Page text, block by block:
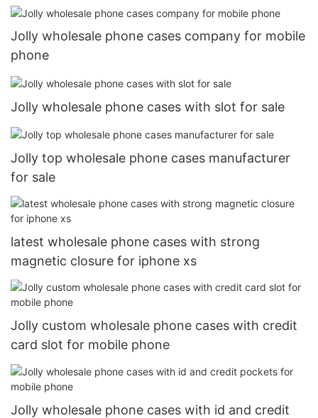
Jolly wholesale phone cases company for mobile
phone
Jolly wholesale phone cases with slot for sale
Jolly top wholesale phone cases manufacturer
for sale
latest wholesale phone cases with strong
magnetic closure for iphone xs
Jolly custom wholesale phone cases with credit
card slot for mobile phone
Jolly wholesale phone cases with id and credit